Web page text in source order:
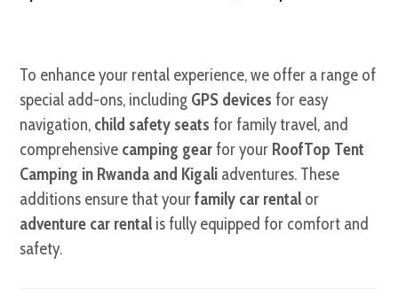
To enhance your rental experience, we offer a range of
special add-ons, including GPS devices for easy
navigation, child safety seats for family travel, and
comprehensive camping gearfor your RoofTop Tent
Camping in Rwanda and Kigali adventures. These
additions ensure that yourfamily car rental or
adventure car rental is fully equipped for comfort and
safety.